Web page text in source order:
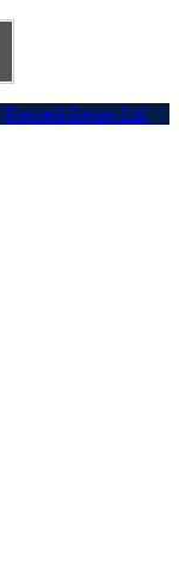
Powred Group Ltd